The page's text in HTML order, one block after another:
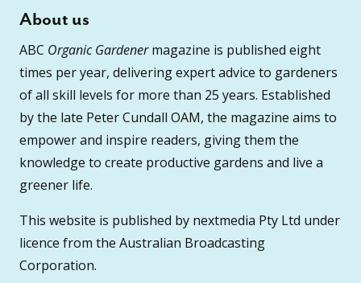
About us
ABC Organic Gardenermagazine is published eight
times per year, delivering expert advice to gardeners
of all skill levels for more than 25 years. Established
by the late Peter Cundall OAM, the magazine aims to
empower and inspire readers, giving them the
knowledge to create productive gardens and live a
greener life.
This website is published by nextmedia Pty Ltd under
licence from the Australian Broadcasting
Corporation.